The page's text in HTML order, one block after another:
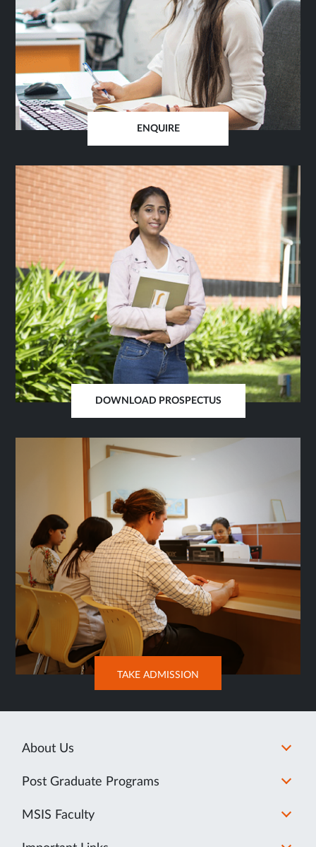
ENQUIRE
SAME
TAB
DOWNLOAD PROSPECTUS
TAB
TAKE ADMISSION OPENS
IN
About Us
Post Graduate Programs
MSIS Faculty